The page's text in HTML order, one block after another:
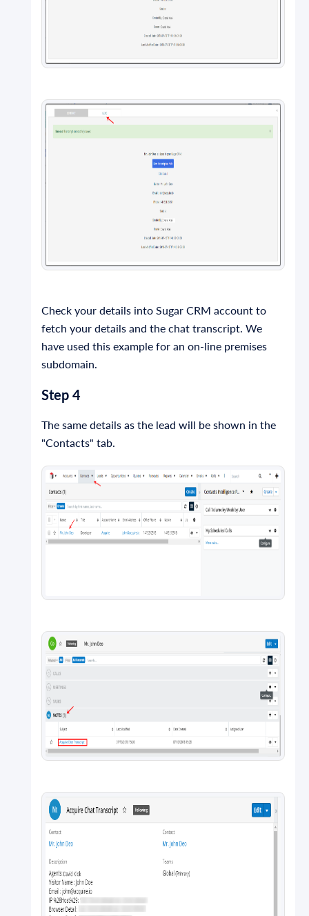
Check your details into Sugar CRM account to
fetch your details and the chat transcript. We
have used this example for an on-line premises
subdomain.
Step 4
The same details as the lead will be shown in the
"Contacts" tab.